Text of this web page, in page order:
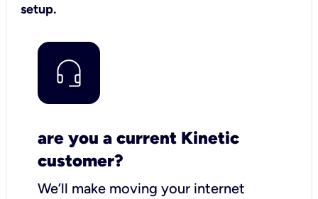
setup.
are you a current Kinetic
customer?
We’ll make moving your internet